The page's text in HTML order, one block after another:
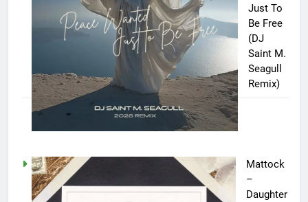
Just To
Be Free
(DJ
Saint M.
Seagull
Remix)
Mattock
–
Daughter